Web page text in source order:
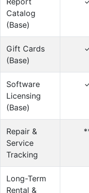
Catalog
(Base)
Gift Cards
(Base)
Software
Licensing
(Base)
Repair &
Service
Tracking
Long-Term
Rental &